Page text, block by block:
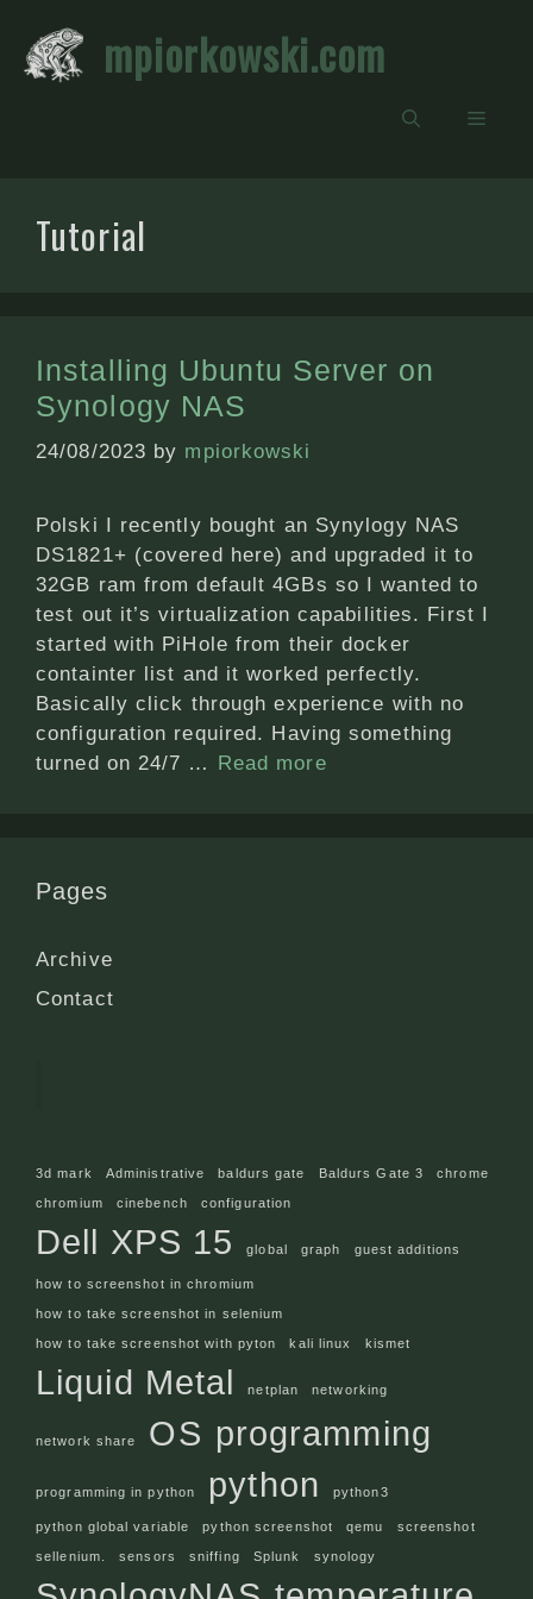
content
mpiorkowski.com
Menu
Tutorial
Installing Ubuntu Server on
Synology NAS
24/08/2023 by mpiorkowski
Polski I recently bought an Synylogy NAS
DS1821+ (covered here) and upgraded it to
32GB ram from default 4GBs so I wanted to
test out it’s virtualization capabilities. First I
started with PiHole from their docker
containter list and it worked perfectly.
Basically click through experience with no
configuration required. Having something
turned on 24/7 … Read more
Pages
Archive
Contact
3d mark Administrative baldurs gate Baldurs Gate 3 chrome
chromium cinebench configuration
Dell XPS 15 global graph guest additions
how to screenshot in chromium
how to take screenshot in selenium
how to take screenshot with pyton kali linux kismet
Liquid Metal netplan networking
network share OS programming
programming in python python python3
python global variable python screenshot qemu screenshot
sellenium. sensors sniffing Splunk synology